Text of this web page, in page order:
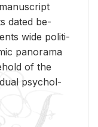
dated be­
wide po­lit­i­
panorama
of the
psy­chol­